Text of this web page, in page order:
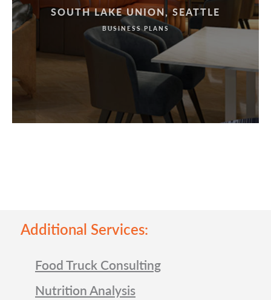
SOUTH LAKE UNION, SEATTLE
BUSINESS PLANS
Additional Services:
Food Truck Consulting
Nutrition Analysis